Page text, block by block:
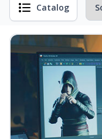
Catalog